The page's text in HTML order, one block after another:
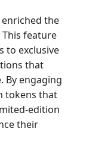
the
feature
to exclusive
that
By engaging
tokens that
edition
their